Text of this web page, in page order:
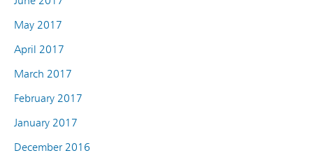
May 2017
April 2017
March 2017
February 2017
January 2017
December 2016